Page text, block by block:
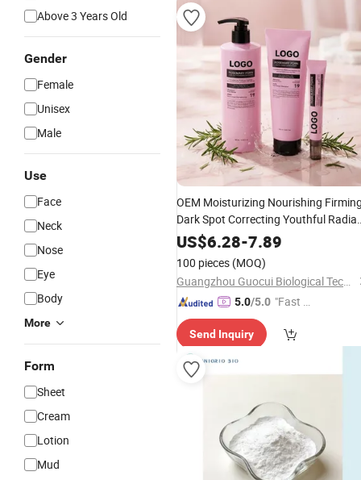
Above 3 Years Old
Gender
Female
Unisex
Male
Use
Face
Neck
Nose
Eye
Body
More
Form
Sheet
Cream
Lotion
Mud
OEM Moisturizing Nourishing
Dark Spot Correcting Youthful
Healthy Glowing Skin Tone Turmeric
Vitamin Facial Kit
US$6.28-7.89
100 pieces (MOQ)
Guangzhou Guocui Biological Technology Co., Ltd.
5.0/5.0 "Fast Di
Send Inquiry